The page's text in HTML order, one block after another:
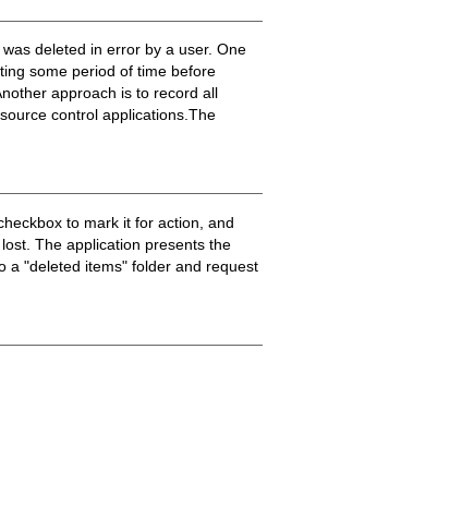
deleted in error by a user. One
some period of time before
approach is to record all
control applications.The
to mark it for action, and
The application presents the
a "deleted items" folder and request